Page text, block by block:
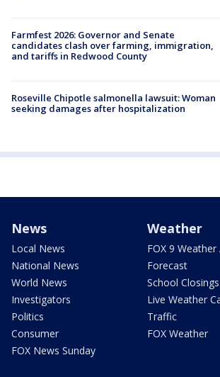
Farmfest 2026: Governor and Senate
candidates clash over farming, immigration,
and tariffs in Redwood County
Roseville Chipotle salmonella lawsuit: Woman
seeking damages after hospitalization
News
Local News
National News
World News
Investigators
Politics
Consumer
FOX News Sunday
Weather
FOX 9 Weather
Forecast
School Closings
Live Weather
Traffic
FOX Weather